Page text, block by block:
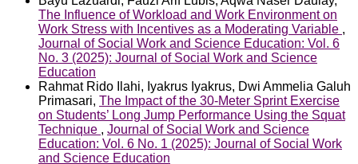
The Influence of Workload and Work Environment on
Work Stress with Incentives as a Moderating Variable ,
Journal of Social Work and Science Education: Vol. 6
No. 3 (2025): Journal of Social Work and Science
Education
Rahmat Rido Ilahi, Iyakrus Iyakrus, Dwi Ammelia Galuh
Primasari, The Impact of the 30-Meter Sprint Exercise
on Students’ Long Jump Performance Using the Squat
Technique , Journal of Social Work and Science
Education: Vol. 6 No. 1 (2025): Journal of Social Work
and Science Education